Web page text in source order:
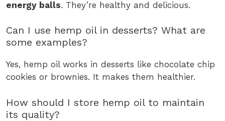
energy balls. They’re healthy and delicious.
Can I use hemp oil in desserts? What are
some examples?
Yes, hemp oil works in desserts like chocolate chip
cookies or brownies. It makes them healthier.
How should I store hemp oil to maintain
its quality?